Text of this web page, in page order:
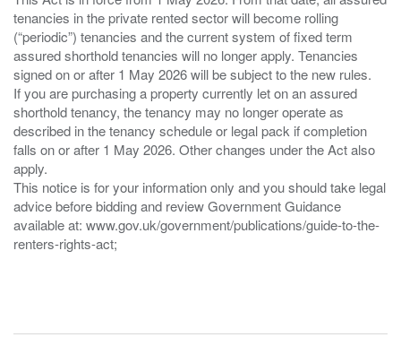
tenancies in the private rented sector will become rolling
(“periodic”) tenancies and the current system of fixed term
assured shorthold tenancies will no longer apply. Tenancies
signed on or after 1 May 2026 will be subject to the new rules.
If you are purchasing a property currently let on an assured
shorthold tenancy, the tenancy may no longer operate as
described in the tenancy schedule or legal pack if completion
falls on or after 1 May 2026. Other changes under the Act also
apply.
This notice is for your information only and you should take legal
advice before bidding and review Government Guidance
available at: www.gov.uk/government/publications/guide-to-the-
renters-rights-act;